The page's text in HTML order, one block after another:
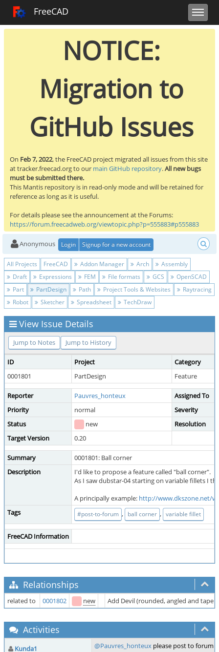
Toggle
FreeCAD
Toggle sidebar FreeCAD Tracker
Toggle user
NOTICE:
Migration to
GitHub Issues
On Feb 7, 2022, the FreeCAD project migrated all issues from this site
at tracker.freecad.org to our main GitHub repository.All new bugs
must be submitted there.
This Mantis repository is in read-only mode and will be retained for
reference as long as it is useful.
For details please see the announcement at the Forums:
https://forum.freecadweb.org/viewtopic.php?p=555883#p555883
Anonymous Login Signup for a new account
All Projects FreeCAD Addon Manager Arch
Assembly
Draft
Expressions FEM File formats GCS
OpenSCAD
Part
PartDesign Path Project Tools & Websites
Raytracing
Robot
Sketcher Spreadsheet TechDraw
View Issue Details
Jump to Notes Jump to History
ID Project
Category
0001801
PartDesign Feature
Reporter Pauvres_honteux
Assigned To
Priority
normal
Severity
Status
new
Resolution
Target Version
0.20
Summary
0001801: Ball corner
Description
I'd like to propose a feature called "ball corner".
As I saw dubstar-04 starting on variable fillets I
A principally example: http://www.dkszone.net/
Tags
#post-to-forum , ball corner , variable fillet
FreeCAD Information
Relationships
related to 0001802 new Add Devil (rounded, angled and
Activities
Kunda1 @Pauvres_honteux please post to forum